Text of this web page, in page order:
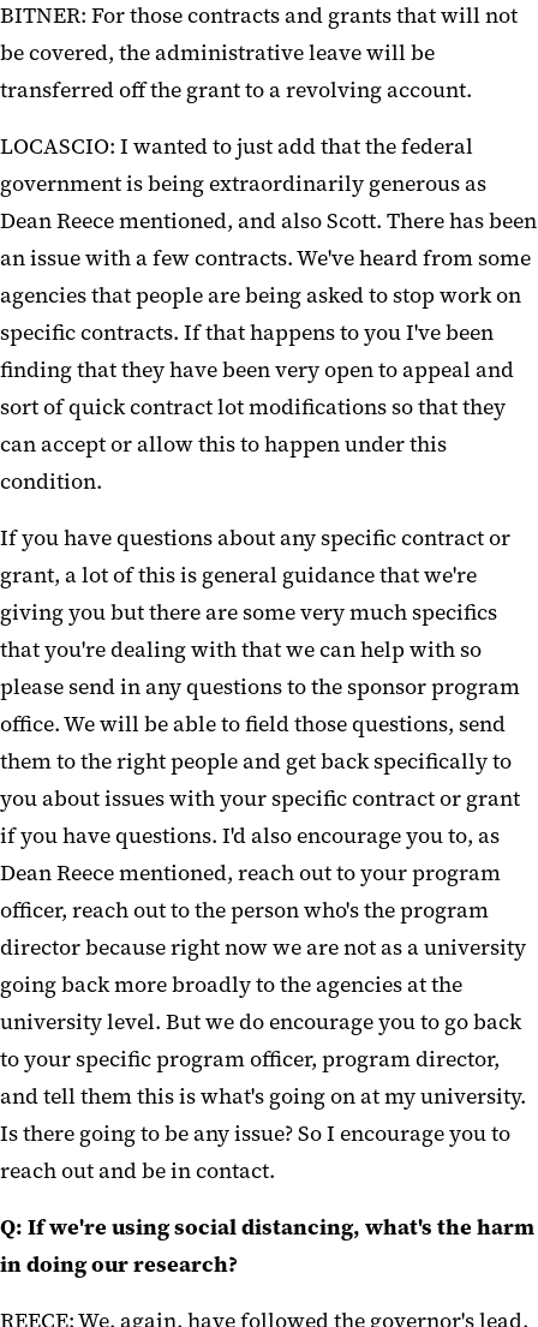
BITNER: For those contracts and grants that will not
be covered, the administrative leave will be
transferred off the grant to a revolving account.
LOCASCIO: I wanted to just add that the federal
government is being extraordinarily generous as
Dean Reece mentioned, and also Scott. There has been
an issue with a few contracts. We've heard from some
agencies that people are being asked to stop work on
specific contracts. If that happens to you I've been
finding that they have been very open to appeal and
sort of quick contract lot modifications so that they
can accept or allow this to happen under this
condition.
If you have questions about any specific contract or
grant, a lot of this is general guidance that we're
giving you but there are some very much specifics
that you're dealing with that we can help with so
please send in any questions to the sponsor program
office. We will be able to field those questions, send
them to the right people and get back specifically to
you about issues with your specific contract or grant
if you have questions. I'd also encourage you to, as
Dean Reece mentioned, reach out to your program
officer, reach out to the person who's the program
director because right now we are not as a university
going back more broadly to the agencies at the
university level. But we do encourage you to go back
to your specific program officer, program director,
and tell them this is what's going on at my university.
Is there going to be any issue? So I encourage you to
reach out and be in contact.
Q: If we're using social distancing, what's the harm
in doing our research?
REECE: We, again, have followed the governor's lead.